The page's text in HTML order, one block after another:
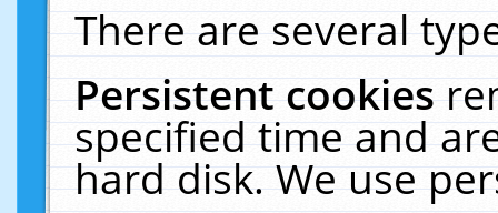
There are several
Persistent cookies
specified time and
hard disk. We use